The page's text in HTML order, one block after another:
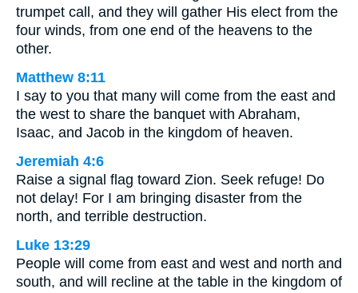
trumpet call, and they will gather His elect from the
four winds, from one end of the heavens to the
other.
Matthew 8:11
I say to you that many will come from the east and
the west to share the banquet with Abraham,
Isaac, and Jacob in the kingdom of heaven.
Jeremiah 4:6
Raise a signal flag toward Zion. Seek refuge! Do
not delay! For I am bringing disaster from the
north, and terrible destruction.
Luke 13:29
People will come from east and west and north and
south, and will recline at the table in the kingdom of